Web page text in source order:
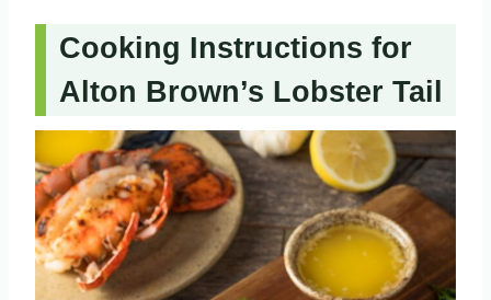
Cooking Instructions for
Alton Brown’s Lobster Tail